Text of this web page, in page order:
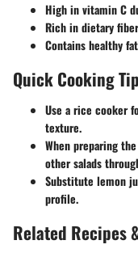
High in vitamin C
Rich in dietary
Contains healthy
Quick Cooking
Use a rice cooker
texture.
When preparing
other salads
Substitute lemon
profile.
Related Recipes